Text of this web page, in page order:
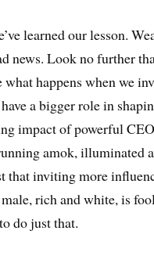
learned our lesson.
news. Look no further
what happens when we
a bigger role in
impact of powerful
amok, illuminated
that inviting more
rich and white, is
do just that.